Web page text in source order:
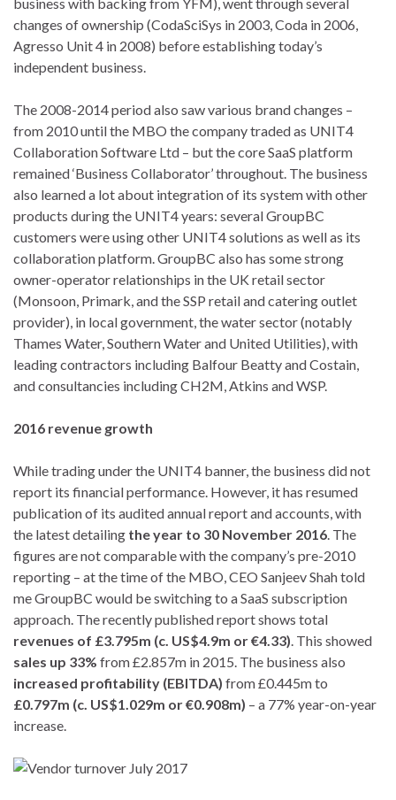
changes of ownership (CodaSciSys in 2003, Coda in 2006,
Agresso Unit 4 in 2008) before establishing today’s
independent business.
The 2008-2014 period also saw various brand changes –
from 2010 until the MBO the company traded as UNIT4
Collaboration Software Ltd – but the core SaaS platform
remained ‘Business Collaborator’ throughout. The business
also learned a lot about integration of its system with other
products during the UNIT4 years: several GroupBC
customers were using other UNIT4 solutions as well as its
collaboration platform. GroupBC also has some strong
owner-operator relationships in the UK retail sector
(Monsoon, Primark, and the SSP retail and catering outlet
provider), in local government, the water sector (notably
Thames Water, Southern Water and United Utilities), with
leading contractors including Balfour Beatty and Costain,
and consultancies including CH2M, Atkins and WSP.
2016 revenue growth
While trading under the UNIT4 banner, the business did not
report its financial performance. However, it has resumed
publication of its audited annual report and accounts, with
the latest detailing the year to 30 November 2016. The
figures are not comparable with the company’s pre-2010
reporting – at the time of the MBO, CEO Sanjeev Shah told
me GroupBC would be switching to a SaaS subscription
approach. The recently published report shows total
revenues of £3.795m (c. US$4.9m or €4.33). This showed
sales up 33% from £2.857m in 2015. The business also
increased profitability (EBITDA) from £0.445m to
£0.797m (c. US$1.029m or €0.908m) – a 77% year-on-year
increase.